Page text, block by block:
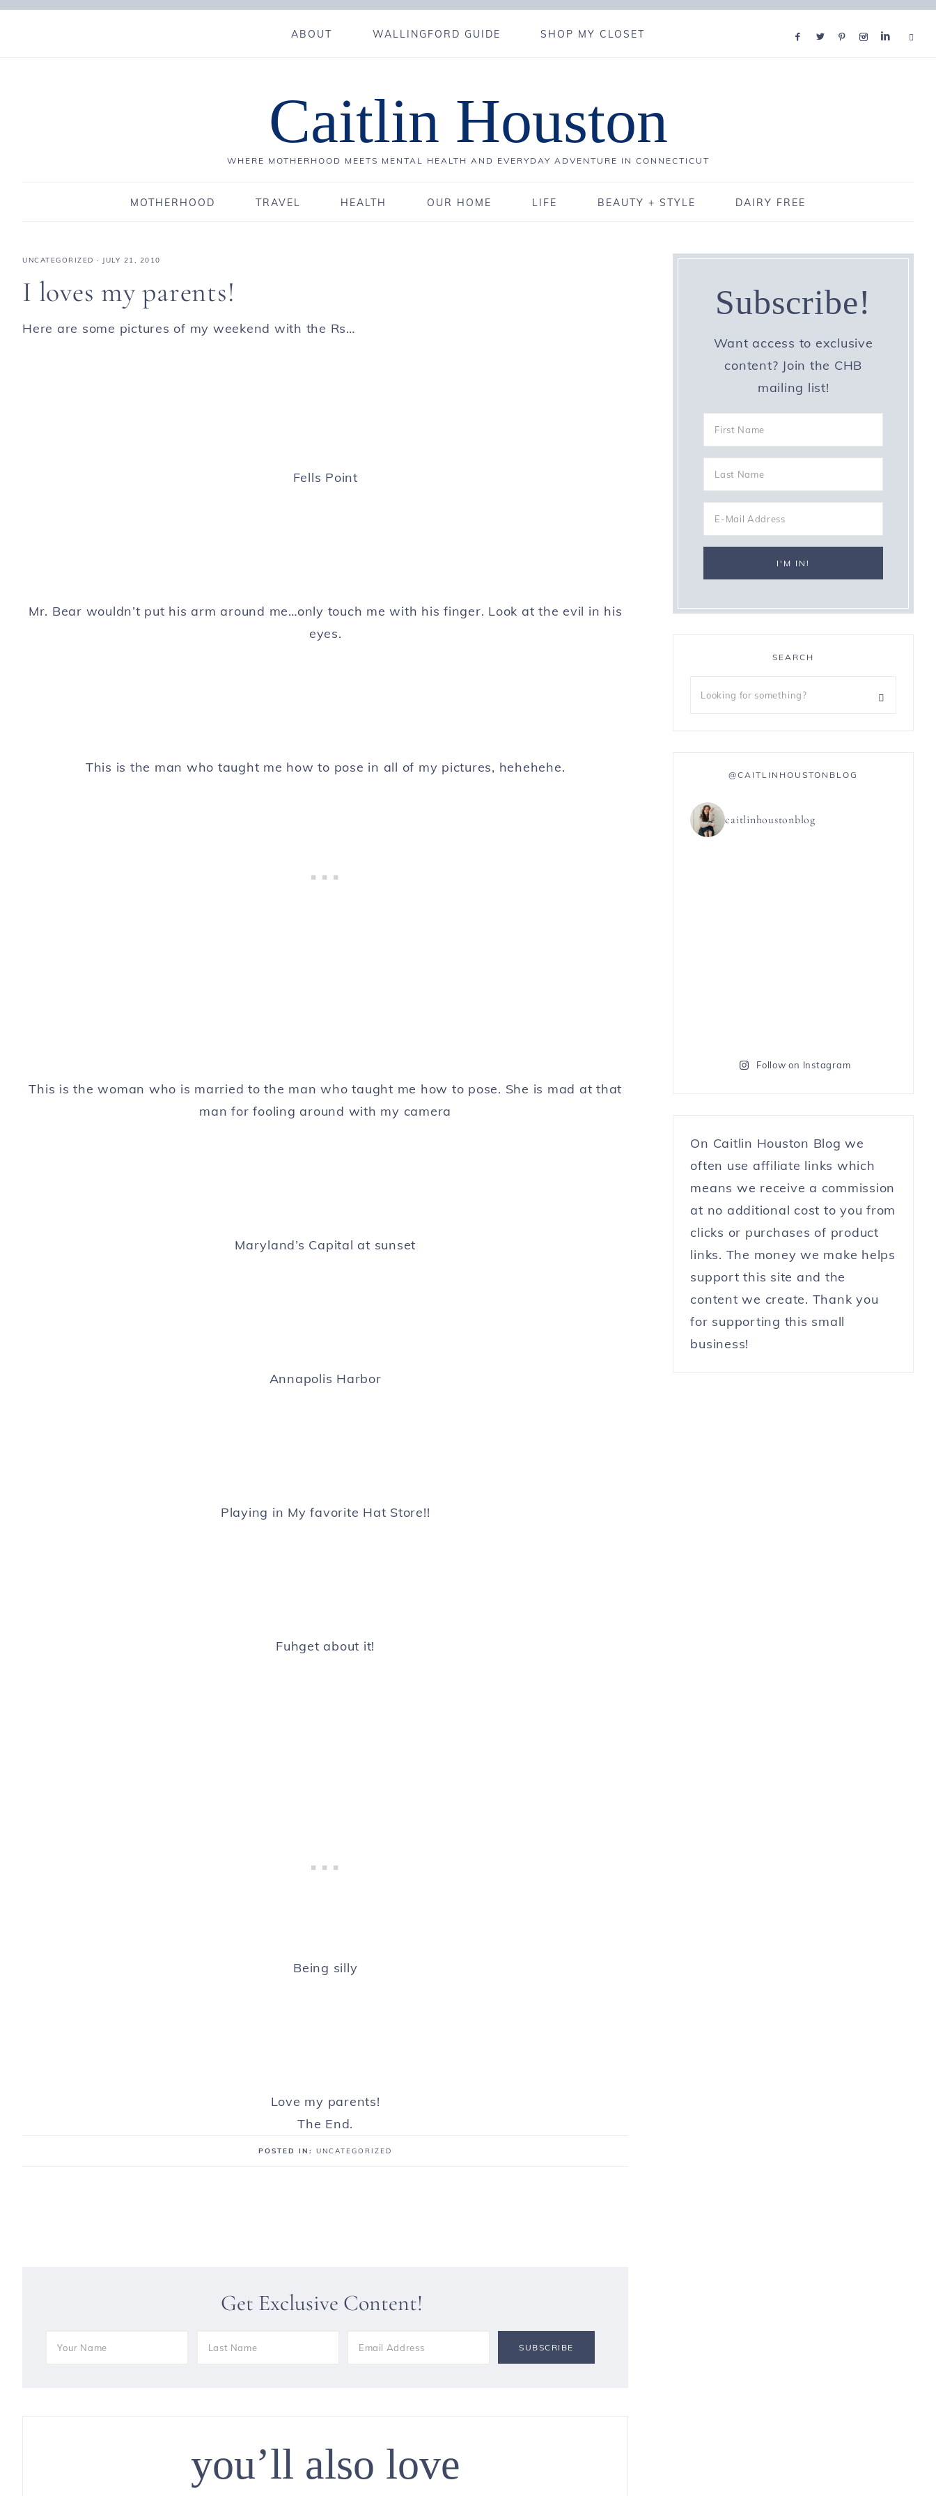
ABOUT WALLINGFORD GUIDE SHOP MY CLOSET
Caitlin Houston
WHERE MOTHERHOOD MEETS MENTAL HEALTH AND EVERYDAY ADVENTURE IN CONNECTICUT
MOTHERHOOD TRAVEL HEALTH OUR HOME LIFE BEAUTY + STYLE DAIRY FREE
UNCATEGORIZED · JULY 21, 2010
I loves my parents!
Here are some pictures of my weekend with the Rs…
Fells Point
Mr. Bear wouldn’t put his arm around me…only touch me with his finger. Look at the evil in his
eyes.
This is the man who taught me how to pose in all of my pictures, hehehehe.
This is the woman who is married to the man who taught me how to pose. She is mad at that
man for fooling around with my camera
Maryland’s Capital at sunset
Annapolis Harbor
Playing in My favorite Hat Store!!
Fuhget about it!
Being silly
Love my parents!
The End.
POSTED IN:UNCATEGORIZED
Get Exclusive Content!
you’ll also love
Subscribe!
Want access to exclusive
content? Join the CHB
mailing list!
SEARCH
@CAITLINHOUSTONBLOG
caitlinhoustonblog
Follow on Instagram
On Caitlin Houston Blog we
often use affiliate links which
means we receive a commission
at no additional cost to you from
clicks or purchases of product
links. The money we make helps
support this site and the
content we create. Thank you
for supporting this small
business!